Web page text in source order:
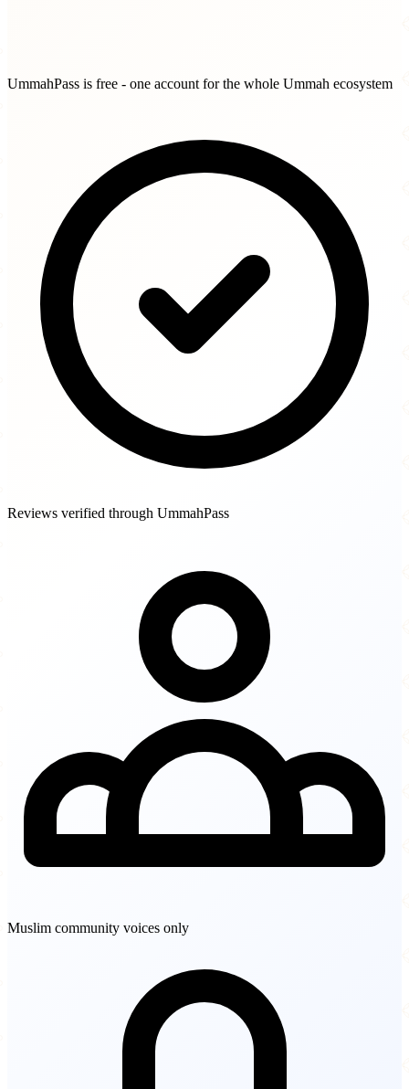
UmmahPass is free - one account for the whole Ummah ecosystem
Reviews verified through UmmahPass
Muslim community voices only